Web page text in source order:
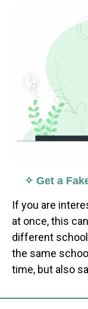
✧ Get a
If you are
at once, this
different
the same
time, but also